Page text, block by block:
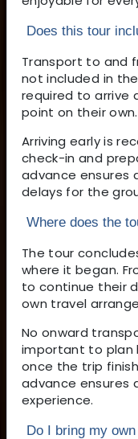
Does this tour
Transport to and
not included in
required to arrive
point on their own.
Arriving early is
check-in and
advance ensures
delays for the
Where does the
The tour
where it began.
to continue their
own travel
No onward
important to plan
once the trip
advance ensures
experience.
Do I bring my